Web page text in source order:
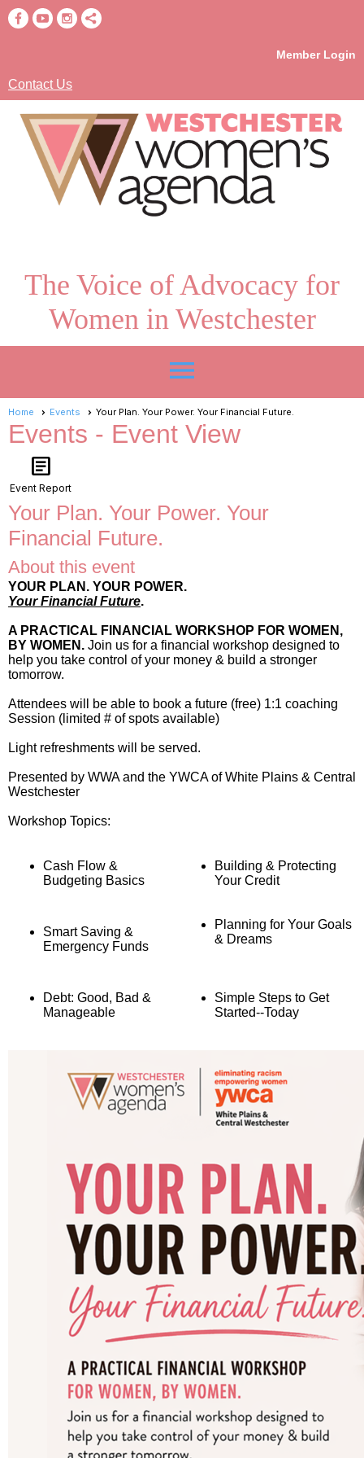
Member Login
Contact Us
The Voice of Advocacy for
Women in Westchester
menu
Home Events Your Plan. Your Power. Your Financial Future.
Events - Event View
article
Event Report
Your Plan. Your Power. Your
Financial Future.
About this event
YOUR PLAN. YOUR POWER.
Your Financial Future.
A PRACTICAL FINANCIAL WORKSHOP FOR WOMEN,
BY WOMEN. Join us for a financial workshop designed to
help you take control of your money & build a stronger
tomorrow.
Attendees will be able to book a future (free) 1:1 coaching
Session (limited # of spots available)
Light refreshments will be served.
Presented by WWA and the YWCA of White Plains & Central
Westchester
Workshop Topics:
Cash Flow &
Budgeting Basics
Building & Protecting
Your Credit
Smart Saving &
Emergency Funds
Planning for Your Goals
& Dreams
Debt: Good, Bad &
Manageable
Simple Steps to Get
Started--Today